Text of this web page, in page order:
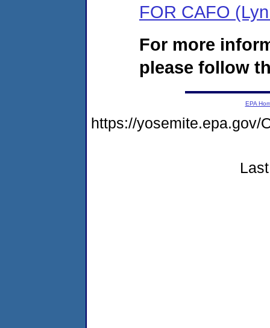
FOR CAFO
For more
please follow
EPA
https://yosemite.epa.gov/